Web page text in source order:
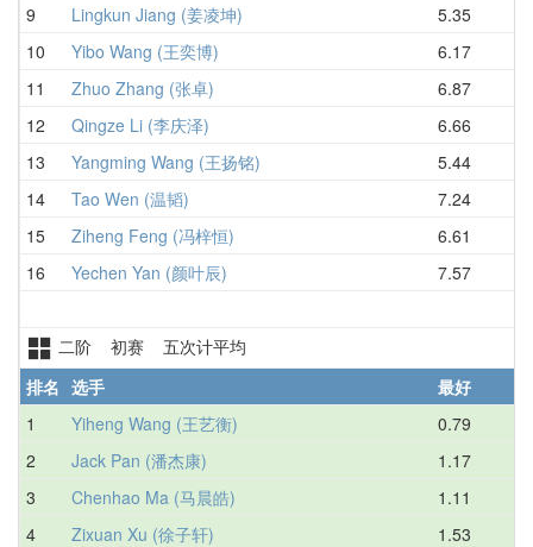
9
Lingkun Jiang (姜凌坤) 5.35
10
Yibo Wang (王奕博) 6.17
11
Zhuo Zhang (张卓) 6.87
12
Qingze Li (李庆泽) 6.66
13
Yangming Wang (王扬铭) 5.44
14
Tao Wen (温韬) 7.24
15
Ziheng Feng (冯梓恒) 6.61
16
Yechen Yan (颜叶辰) 7.57
二阶 初赛 五次计平均
排名 选手 最好
1
Yiheng Wang (王艺衡) 0.79
2
Jack Pan (潘杰康) 1.17
3
Chenhao Ma (马晨皓) 1.11
4
Zixuan Xu (徐子轩) 1.53